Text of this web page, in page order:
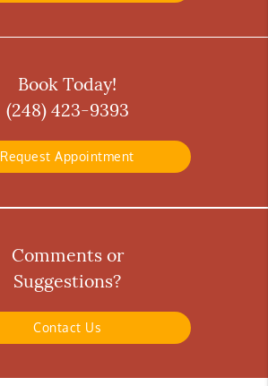
Book Today!
(248) 423-9393
Request Appointment
Comments or
Suggestions?
Contact Us